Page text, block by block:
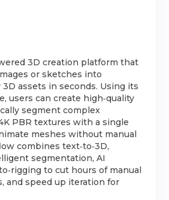
3D creation platform that
or sketches into
3D assets in seconds. Using its
users can create high‑quality
segment complex
PBR textures with a single
meshes without manual
combines text‑to‑3D,
segmentation, AI
to cut hours of manual
and speed up iteration for